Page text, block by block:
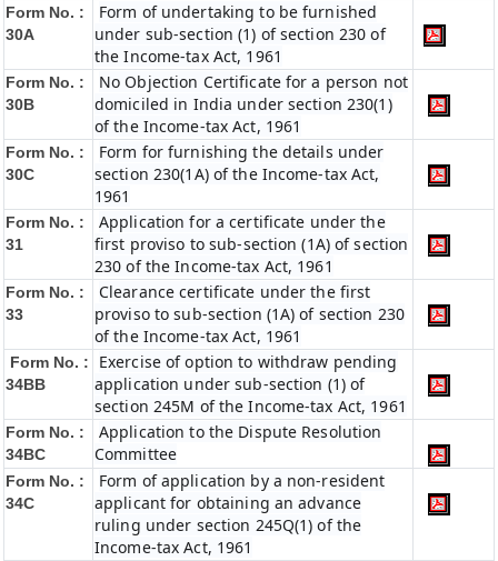
Form No. :
30A
Form of undertaking to be furnished
under sub-section (1) of section 230 of
the Income-tax Act, 1961
Form No. :
30B
No Objection Certificate for a person not
domiciled in India under section 230(1)
of the Income-tax Act, 1961
Form No. :
30C
Form for furnishing the details under
section 230(1A) of the Income-tax Act,
1961
Form No. :
31
Application for a certificate under the
first proviso to sub-section (1A) of section
230 of the Income-tax Act, 1961
Form No. :
33
Clearance certificate under the first
proviso to sub-section (1A) of section 230
of the Income-tax Act, 1961
Form No. :
34BB
Exercise of option to withdraw pending
application under sub-section (1) of
section 245M of the Income-tax Act, 1961
Form No. :
34BC
Application to the Dispute Resolution
Committee
Form No. :
34C
Form of application by a non-resident
applicant for obtaining an advance
ruling under section 245Q(1) of the
Income-tax Act, 1961